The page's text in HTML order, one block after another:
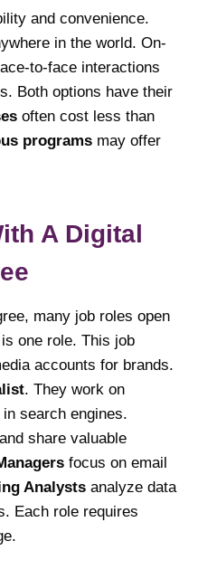
and convenience.
in the world. On-
to-face interactions
Both options have their
often cost less than
programs may offer
A Digital
many job roles open
is one role. This job
accounts for brands.
. They work on
search engines.
share valuable
focus on email
Analysts analyze data
Each role requires